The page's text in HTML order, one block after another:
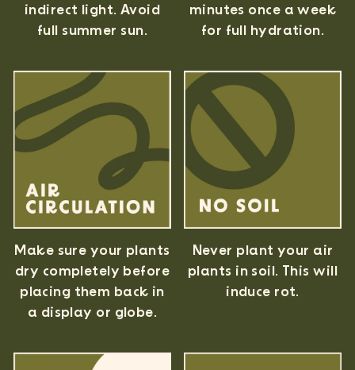
indirect light. Avoid
full summer sun.
minutes once a week
for full hydration.
Make sure your plants
dry completely before
placing them back in
a display or globe.
Never plant your air
plants in soil. This will
induce rot.